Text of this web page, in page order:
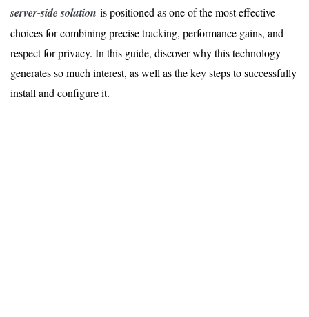
server-side solution is positioned as one of the most effective
choices for combining precise tracking, performance gains, and
respect for privacy. In this guide, discover why this technology
generates so much interest, as well as the key steps to successfully
install and configure it.